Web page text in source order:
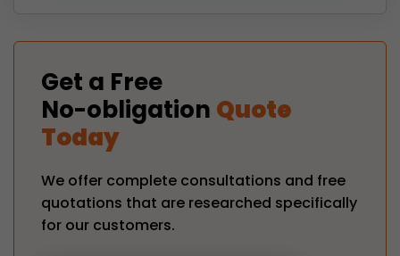
Get a Free
No-obligation Quote
Today
We offer complete consultations and free
quotations that are researched specifically
for our customers.